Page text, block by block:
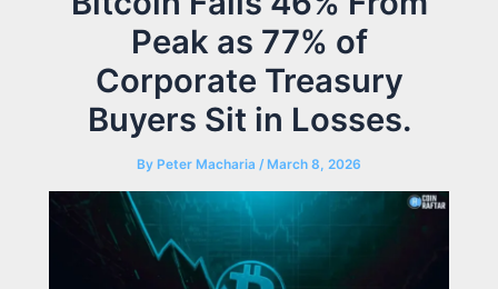
Peak as 77% of
Corporate Treasury
Buyers Sit in Losses.
By Peter Macharia / March 8, 2026